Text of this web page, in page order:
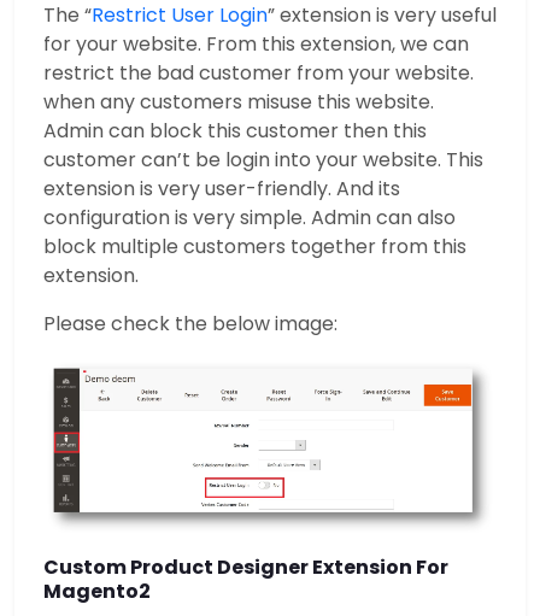
The “Restrict User Login” extension is very useful
for your website. From this extension, we can
restrict the bad customer from your website.
when any customers misuse this website.
Admin can block this customer then this
customer can’t be login into your website. This
extension is very user-friendly. And its
configuration is very simple. Admin can also
block multiple customers together from this
extension.
Please check the below image:
Custom Product Designer Extension For
Magento2